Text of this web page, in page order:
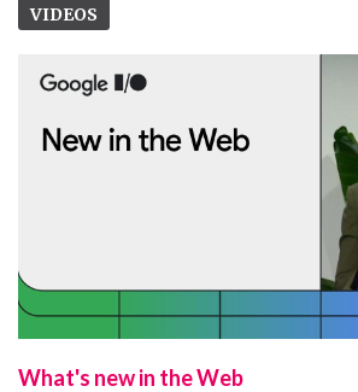
VIDEOS
What's new in the Web